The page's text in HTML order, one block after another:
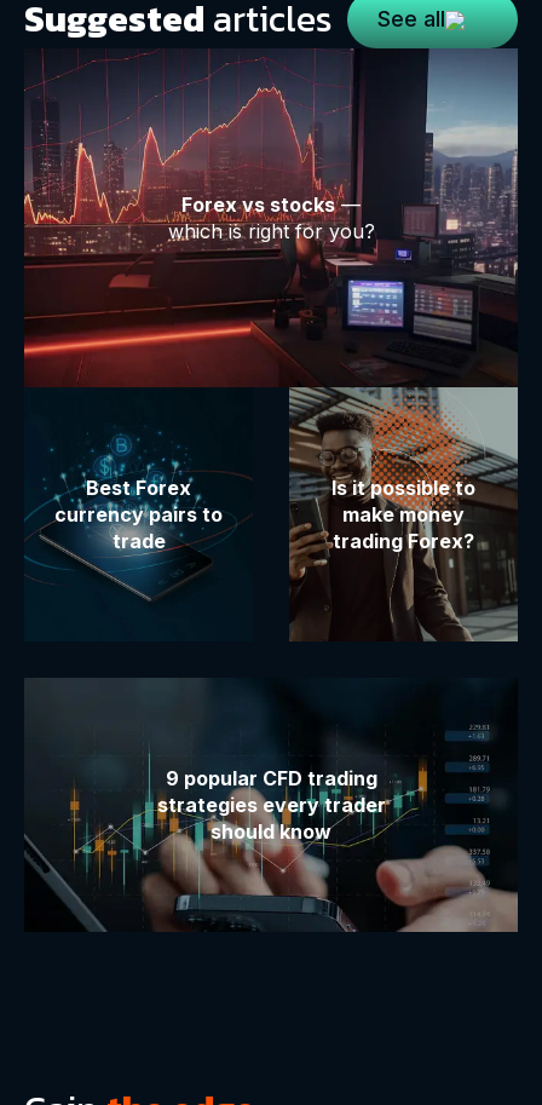
Suggested articles See all
Forex vs stocks—
which is right for you?
Best Forex
currency pairs to
trade
Is it possible to
make money
trading Forex?
9 popular CFD trading
strategies every trader
should know